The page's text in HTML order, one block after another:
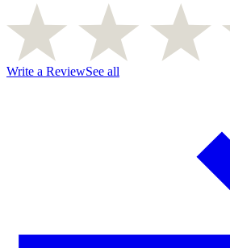
Write a ReviewSee all